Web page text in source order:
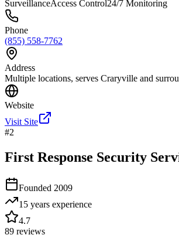
SurveillanceAccess Control24/7 Monitoring
Phone
(855) 558-7762
Address
Multiple locations, serves Craryville and
Website
Visit Site
#2
First Response Security
Founded 2009
15 years experience
4.7
89 reviews